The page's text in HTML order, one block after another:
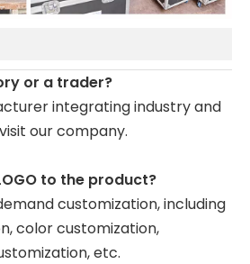
or a trader?
integrating industry and
our company.
to the product?
customization, including
color customization,
etc.